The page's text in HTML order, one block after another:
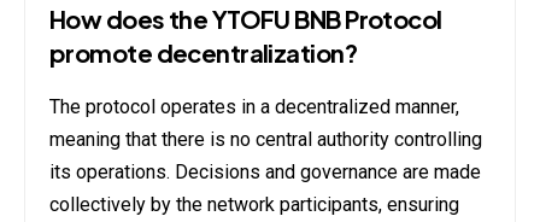
How does the YTOFU BNB Protocol
promote decentralization?
The protocol operates in a decentralized manner,
meaning that there is no central authority controlling
its operations. Decisions and governance are made
collectively by the network participants, ensuring